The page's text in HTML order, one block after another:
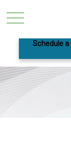
Schedule a